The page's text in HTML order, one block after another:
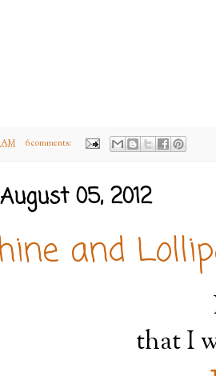
AM 6 comments:
05, 2012
and
that I